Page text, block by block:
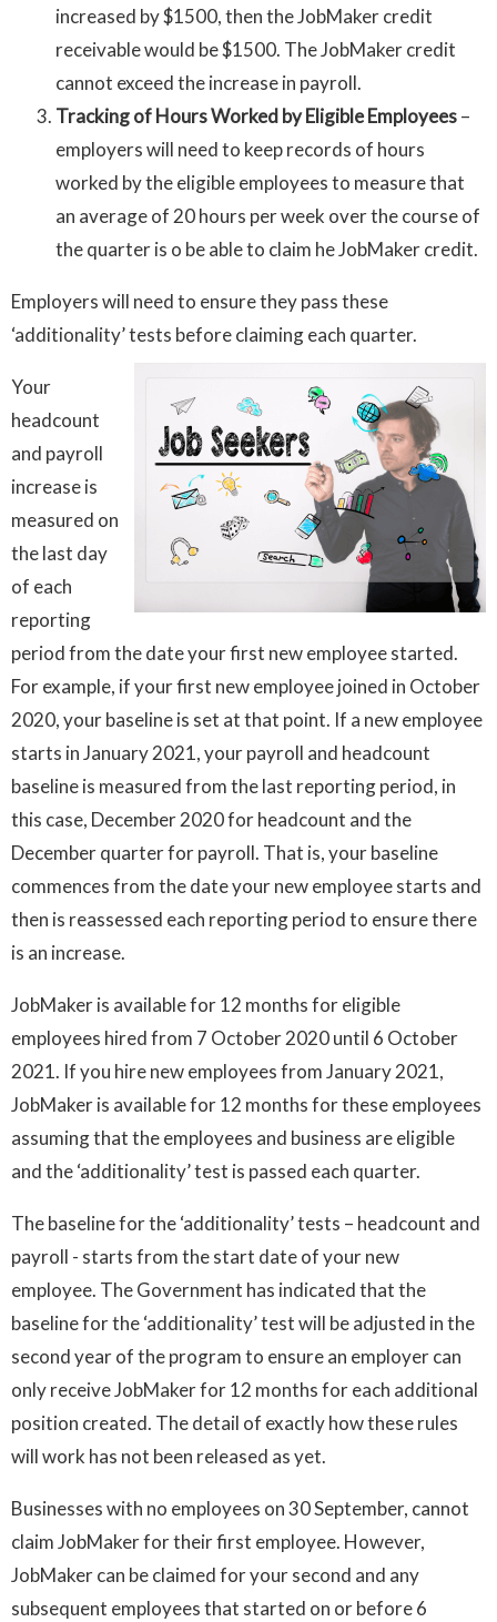
increased by $1500, then the JobMaker credit
receivable would be $1500. The JobMaker credit
cannot exceed the increase in payroll.
Tracking of Hours Worked by Eligible Employees–
employers will need to keep records of hours
worked by the eligible employees to measure that
an average of 20 hours per week over the course of
the quarter is o be able to claim he JobMaker credit.
Employers will need to ensure they pass these
‘additionality’ tests before claiming each quarter.
Your
headcount
and payroll
increase is
measured on
the last day
of each
reporting
period from the date your first new employee started.
For example, if your first new employee joined in October
2020, your baseline is set at that point. If a new employee
starts in January 2021, your payroll and headcount
baseline is measured from the last reporting period, in
this case, December 2020 for headcount and the
December quarter for payroll. That is, your baseline
commences from the date your new employee starts and
then is reassessed each reporting period to ensure there
is an increase.
JobMaker is available for 12 months for eligible
employees hired from 7 October 2020 until 6 October
2021. If you hire new employees from January 2021,
JobMaker is available for 12 months for these employees
assuming that the employees and business are eligible
and the ‘additionality’ test is passed each quarter.
The baseline for the ‘additionality’ tests – headcount and
payroll - starts from the start date of your new
employee. The Government has indicated that the
baseline for the ‘additionality’ test will be adjusted in the
second year of the program to ensure an employer can
only receive JobMaker for 12 months for each additional
position created. The detail of exactly how these rules
will work has not been released as yet.
Businesses with no employees on 30 September, cannot
claim JobMaker for their first employee. However,
JobMaker can be claimed for your second and any
subsequent employees that started on or before 6